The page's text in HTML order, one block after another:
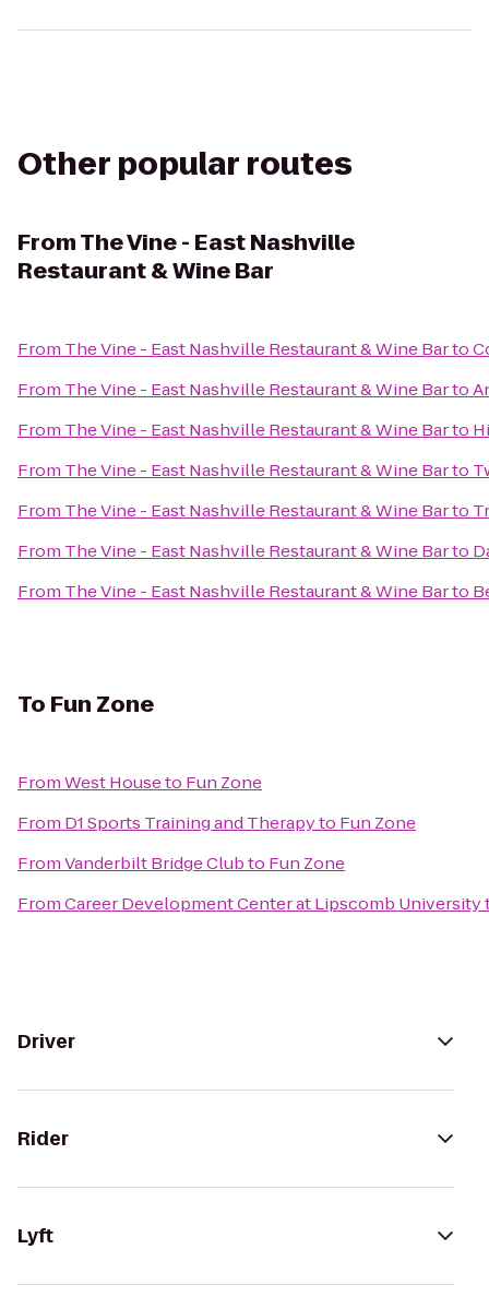
Other popular routes
FromThe Vine - East Nashville
Restaurant & Wine Bar
From The Vine - East Nashville Restaurant & Wine Barto
From The Vine - East Nashville Restaurant & Wine Barto
From The Vine - East Nashville Restaurant & Wine Barto
From The Vine - East Nashville Restaurant & Wine Barto
From The Vine - East Nashville Restaurant & Wine Barto
From The Vine - East Nashville Restaurant & Wine Barto
From The Vine - East Nashville Restaurant & Wine Barto
To Fun Zone
FromWest Houseto Fun Zone
From D1 Sports Training and Therapyto Fun Zone
FromVanderbilt Bridge Clubto Fun Zone
FromCareer Development Center at Lipscomb University
Driver
Rider
Lyft